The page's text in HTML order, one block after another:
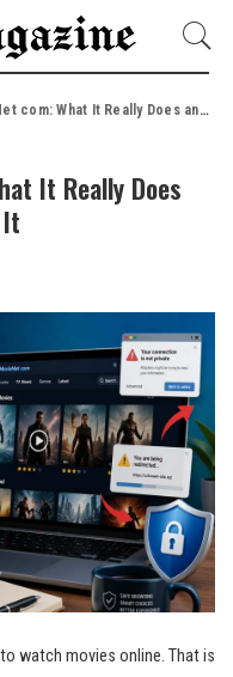
It Really Does and Why People Talk About It
It Really Does
watch movies online. That is